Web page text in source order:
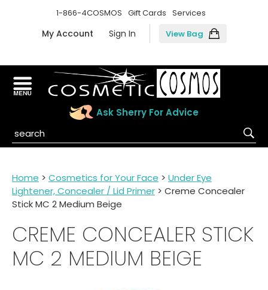
1-866-4COSMOS Gift Cards Services
View Bag
My Account Sign In
Ask Sherry For Advice
Home > Cosmetics for Your Face > Under Eye
Lightener, Concealer / Lid Primer > Creme Concealer
Stick MC 2 Medium Beige
CREME CONCEALER STICK
MC 2 MEDIUM BEIGE